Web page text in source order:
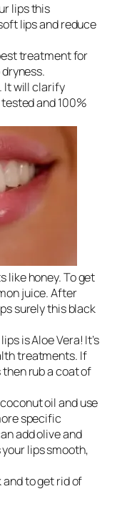
lips this
lips and reduce
treatment for
It will clarify
and 100%
like honey. To get
juice. After
surely this black
is Aloe Vera! It’s
treatments. If
rub a coat of
oil and use
specific
add olive and
lips smooth,
to get rid of